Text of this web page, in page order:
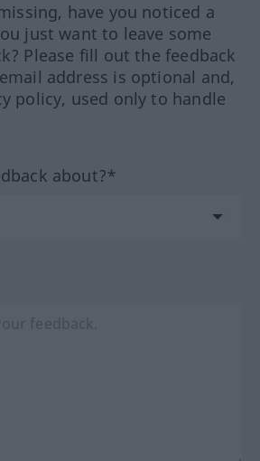
have you noticed a
just want to leave some
Please fill out the feedback
address is optional and,
policy, used only to handle
about?*